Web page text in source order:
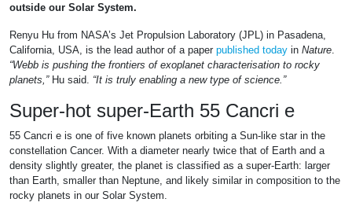
outside our Solar System.
Renyu Hu from NASA’s Jet Propulsion Laboratory (JPL) in Pasadena,
California, USA, is the lead author of a paper published today in Nature.
“Webb is pushing the frontiers of exoplanet characterisation to rocky
planets,” Hu said. “It is truly enabling a new type of science.”
Super-hot super-Earth 55 Cancri e
55 Cancri e is one of five known planets orbiting a Sun-like star in the
constellation Cancer. With a diameter nearly twice that of Earth and a
density slightly greater, the planet is classified as a super-Earth: larger
than Earth, smaller than Neptune, and likely similar in composition to the
rocky planets in our Solar System.